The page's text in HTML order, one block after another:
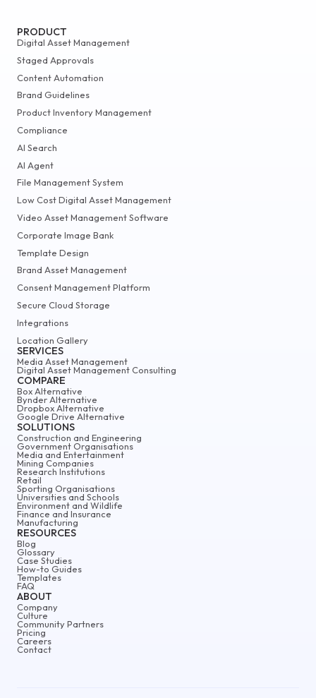
ABOUT
Company
Culture
Community Partners
Pricing
Careers
Contact
PRODUCT
Digital Asset Management
Staged Approvals
Content Automation
Brand Guidelines
Product Inventory Management
Compliance
AI Search
AI Agent
File Management System
Low Cost Digital Asset Management
Video Asset Management Software
Corporate Image Bank
Template Design
Brand Asset Management
Consent Management Platform
Secure Cloud Storage
Integrations
Location Gallery
SERVICES
Media Asset Management
Digital Asset Management Consulting
COMPARE
Box Alternative
Bynder Alternative
Dropbox Alternative
Google Drive Alternative
SOLUTIONS
Construction and Engineering
Government Organisations
Media and Entertainment
Mining Companies
Research Institutions
Retail
Sporting Organisations
Universities and Schools
Environment and Wildlife
Finance and Insurance
Manufacturing
RESOURCES
Blog
Glossary
Case Studies
How-to Guides
Templates
FAQ